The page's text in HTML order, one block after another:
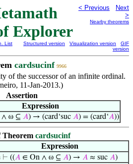
Explorer
< Previous
Next
>
Nearby theorems
List
Structured version Visualization version
GIF
version
cardsucinf 9966
of the successor of an infinite ordinal.
11-Jan-2013.)
Assertion
Expression
ω ⊆ 𝐴) → (card‘suc 𝐴) = (card‘𝐴))
Theorem cardsucinf
Expression
⊢ ((𝐴 ∈ On ∧ ω ⊆ 𝐴) → 𝐴 ≈ suc 𝐴)